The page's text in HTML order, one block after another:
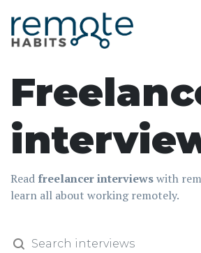
Read freelancer interviewswith
learn all about working remotely.